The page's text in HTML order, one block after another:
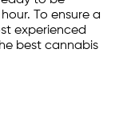
To ensure a
experienced
best cannabis